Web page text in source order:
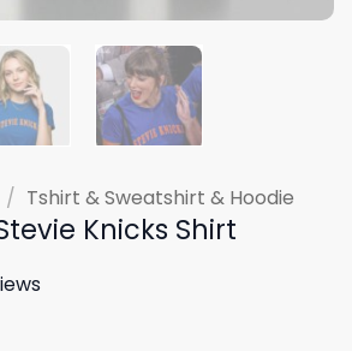
/ Tshirt & Sweatshirt & Hoodie
Knicks Shirt